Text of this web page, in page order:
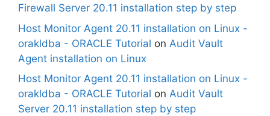
Firewall Server 20.11 installation step by step
Host Monitor Agent 20.11 installation on Linux -
orakldba - ORACLE Tutorial on Audit Vault
Agent installation on Linux
Host Monitor Agent 20.11 installation on Linux -
orakldba - ORACLE Tutorial on Audit Vault
Server 20.11 installation step by step